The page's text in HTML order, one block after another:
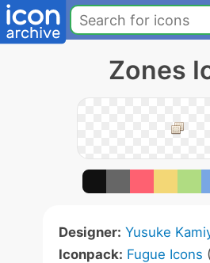
Zones
Designer: Yusuke
Iconpack: Fugue Icons